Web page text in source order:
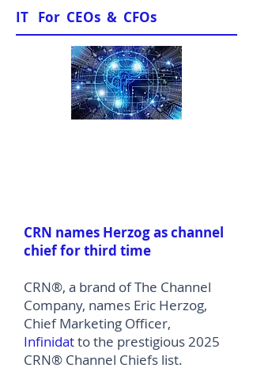
IT For CEOs & CFOs
CRN names Herzog as channel
chief for third time
CRN®, a brand of The Channel
Company, names Eric Herzog,
Chief Marketing Officer,
Infinidatto the prestigious 2025
CRN® Channel Chiefs list.